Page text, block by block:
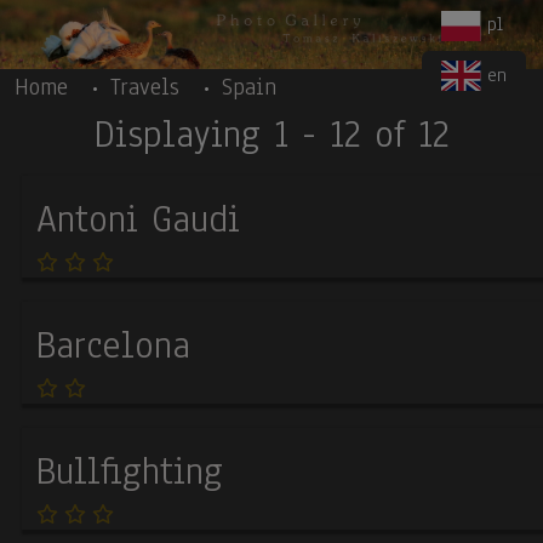
Skip to main content pl
en
Home Travels Spain
Displaying 1 - 12 of 12
Antoni Gaudi
Barcelona
Bullfighting